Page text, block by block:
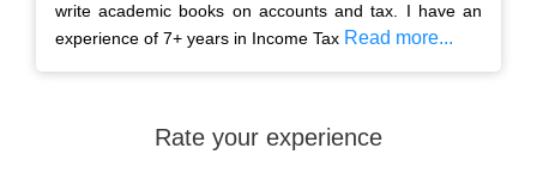
write academic books on accounts and tax. I have an
experience of 7+ years in Income Tax Read more...
Rate your experience